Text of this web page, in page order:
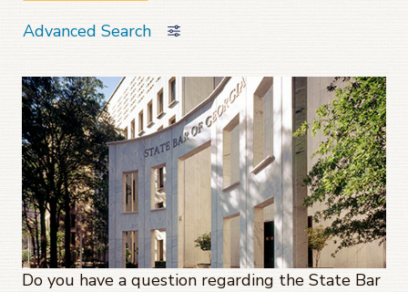
Advanced Search
Do you have a question regarding the State Bar